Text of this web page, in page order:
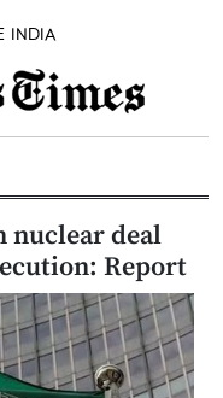
INDIA
nuclear deal
Report